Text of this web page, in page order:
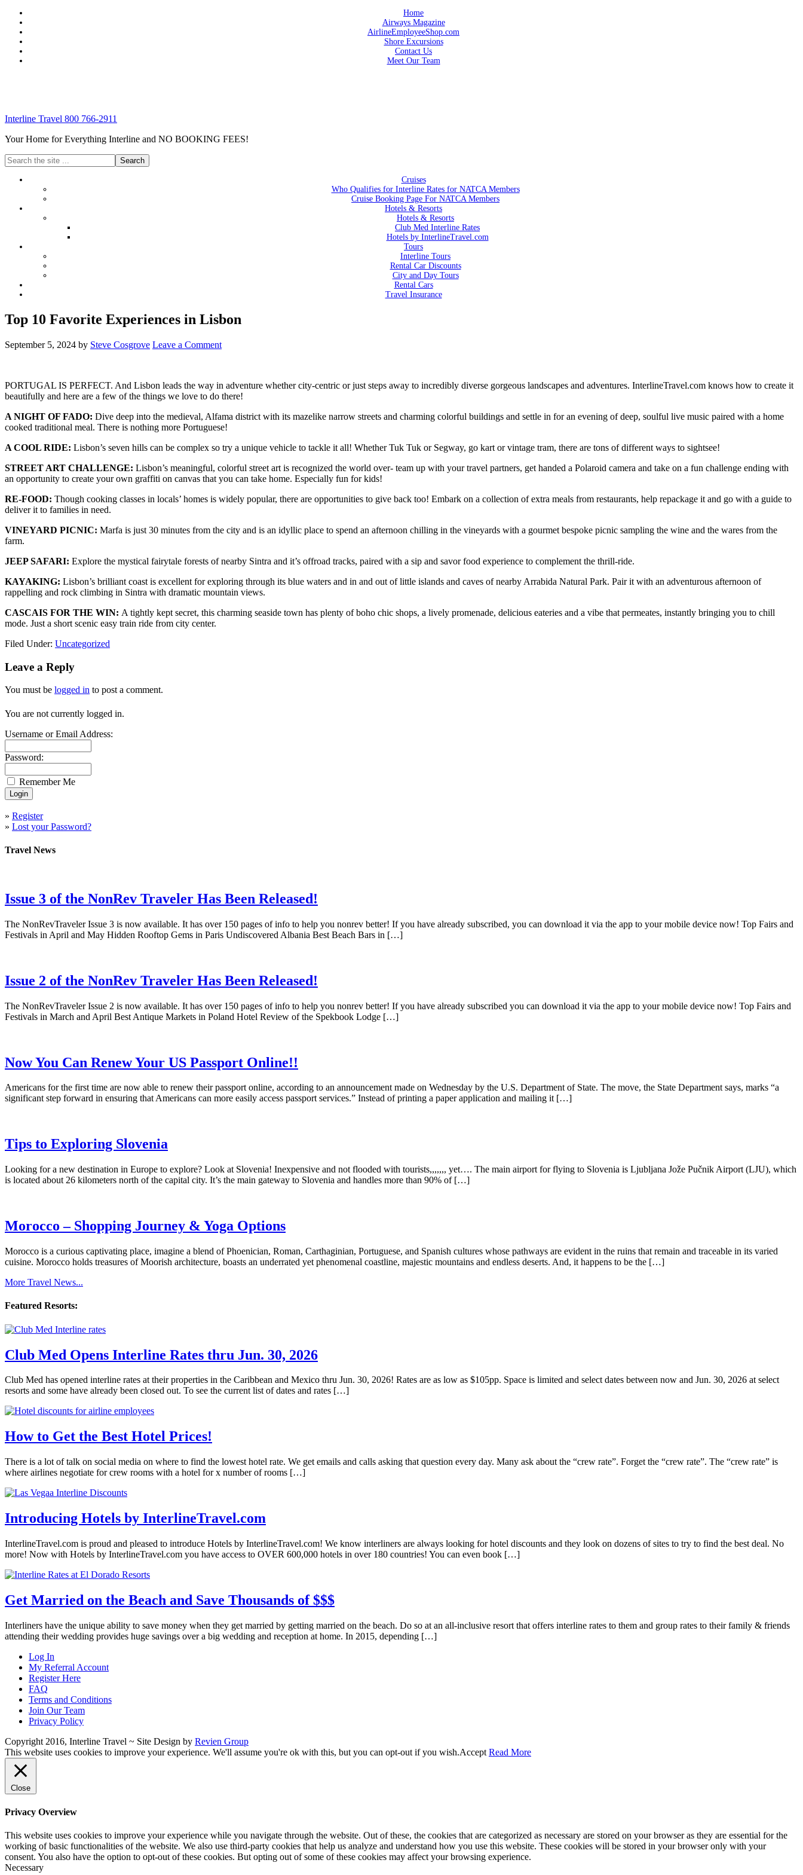
Home
Airways Magazine
AirlineEmployeeShop.com
Shore Excursions
Contact Us
Meet Our Team
Interline Travel 800 766-2911
Your Home for Everything Interline and NO BOOKING FEES!
Cruises
Who Qualifies for Interline Rates for NATCA Members
Cruise Booking Page For NATCA Members
Hotels & Resorts
Hotels & Resorts
Club Med Interline Rates
Hotels by InterlineTravel.com
Tours
Interline Tours
Rental Car Discounts
City and Day Tours
Rental Cars
Travel Insurance
Top 10 Favorite Experiences in Lisbon
September 5, 2024 by Steve Cosgrove Leave a Comment
PORTUGAL IS PERFECT. And Lisbon leads the way in adventure whether city-centric or just steps away to incredibly diverse gorgeous landscapes and adventures. InterlineTravel.com knows how to create it
beautifully and here are a few of the things we love to do there!
A NIGHT OF FADO: Dive deep into the medieval, Alfama district with its mazelike narrow streets and charming colorful buildings and settle in for an evening of deep, soulful live music paired with a home
cooked traditional meal. There is nothing more Portuguese!
A COOL RIDE: Lisbon’s seven hills can be complex so try a unique vehicle to tackle it all! Whether Tuk Tuk or Segway, go kart or vintage tram, there are tons of different ways to sightsee!
STREET ART CHALLENGE: Lisbon’s meaningful, colorful street art is recognized the world over- team up with your travel partners, get handed a Polaroid camera and take on a fun challenge ending with
an opportunity to create your own graffiti on canvas that you can take home. Especially fun for kids!
RE-FOOD: Though cooking classes in locals’ homes is widely popular, there are opportunities to give back too! Embark on a collection of extra meals from restaurants, help repackage it and go with a guide to
deliver it to families in need.
VINEYARD PICNIC: Marfa is just 30 minutes from the city and is an idyllic place to spend an afternoon chilling in the vineyards with a gourmet bespoke picnic sampling the wine and the wares from the
farm.
JEEP SAFARI: Explore the mystical fairytale forests of nearby Sintra and it’s offroad tracks, paired with a sip and savor food experience to complement the thrill-ride.
KAYAKING: Lisbon’s brilliant coast is excellent for exploring through its blue waters and in and out of little islands and caves of nearby Arrabida Natural Park. Pair it with an adventurous afternoon of
rappelling and rock climbing in Sintra with dramatic mountain views.
CASCAIS FOR THE WIN: A tightly kept secret, this charming seaside town has plenty of boho chic shops, a lively promenade, delicious eateries and a vibe that permeates, instantly bringing you to chill
mode. Just a short scenic easy train ride from city center.
Filed Under: Uncategorized
Leave a Reply
You must be logged in to post a comment.
You are not currently logged in.
Username or Email Address:
Password:
Remember Me
» Register
» Lost your Password?
Travel News
Issue 3 of the NonRev Traveler Has Been Released!
The NonRevTraveler Issue 3 is now available. It has over 150 pages of info to help you nonrev better! If you have already subscribed, you can download it via the app to your mobile device now! Top Fairs and
Festivals in April and May Hidden Rooftop Gems in Paris Undiscovered Albania Best Beach Bars in […]
Issue 2 of the NonRev Traveler Has Been Released!
The NonRevTraveler Issue 2 is now available. It has over 150 pages of info to help you nonrev better! If you have already subscribed you can download it via the app to your mobile device now! Top Fairs and
Festivals in March and April Best Antique Markets in Poland Hotel Review of the Spekbook Lodge […]
Now You Can Renew Your US Passport Online!!
Americans for the first time are now able to renew their passport online, according to an announcement made on Wednesday by the U.S. Department of State. The move, the State Department says, marks “a
significant step forward in ensuring that Americans can more easily access passport services.” Instead of printing a paper application and mailing it […]
Tips to Exploring Slovenia
Looking for a new destination in Europe to explore? Look at Slovenia! Inexpensive and not flooded with tourists,,,,,,, yet…. The main airport for flying to Slovenia is Ljubljana Jože Pučnik Airport (LJU), which
is located about 26 kilometers north of the capital city. It’s the main gateway to Slovenia and handles more than 90% of […]
Morocco – Shopping Journey & Yoga Options
Morocco is a curious captivating place, imagine a blend of Phoenician, Roman, Carthaginian, Portuguese, and Spanish cultures whose pathways are evident in the ruins that remain and traceable in its varied
cuisine. Morocco holds treasures of Moorish architecture, boasts an underrated yet phenomenal coastline, majestic mountains and endless deserts. And, it happens to be the […]
More Travel News...
Featured Resorts:
Club Med Opens Interline Rates thru Jun. 30, 2026
Club Med has opened interline rates at their properties in the Caribbean and Mexico thru Jun. 30, 2026! Rates are as low as $105pp. Space is limited and select dates between now and Jun. 30, 2026 at select
resorts and some have already been closed out. To see the current list of dates and rates […]
How to Get the Best Hotel Prices!
There is a lot of talk on social media on where to find the lowest hotel rate. We get emails and calls asking that question every day. Many ask about the “crew rate”. Forget the “crew rate”. The “crew rate” is
where airlines negotiate for crew rooms with a hotel for x number of rooms […]
Introducing Hotels by InterlineTravel.com
InterlineTravel.com is proud and pleased to introduce Hotels by InterlineTravel.com! We know interliners are always looking for hotel discounts and they look on dozens of sites to try to find the best deal. No
more! Now with Hotels by InterlineTravel.com you have access to OVER 600,000 hotels in over 180 countries! You can even book […]
Get Married on the Beach and Save Thousands of $$$
Interliners have the unique ability to save money when they get married by getting married on the beach. Do so at an all-inclusive resort that offers interline rates to them and group rates to their family & friends
attending their wedding provides huge savings over a big wedding and reception at home. In 2015, depending […]
Log In
My Referral Account
Register Here
FAQ
Terms and Conditions
Join Our Team
Privacy Policy
Copyright 2016, Interline Travel ~ Site Design by Revien Group
This website uses cookies to improve your experience. We'll assume you're ok with this, but you can opt-out if you wish.Accept Read More
Close
Privacy Overview
This website uses cookies to improve your experience while you navigate through the website. Out of these, the cookies that are categorized as necessary are stored on your browser as they are essential for the
working of basic functionalities of the website. We also use third-party cookies that help us analyze and understand how you use this website. These cookies will be stored in your browser only with your
consent. You also have the option to opt-out of these cookies. But opting out of some of these cookies may affect your browsing experience.
Necessary